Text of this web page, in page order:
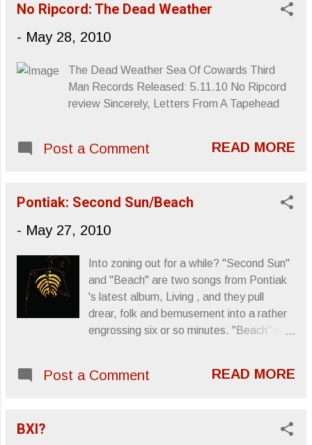
such a venture, let alone how he'd
one to read the album's original interview
in "Brain Damage." Makes sense.
Otherwise, Wayne Coyne recruited his
nephew Dennis Coyne 's band, Stardeath
mission, and possibly just to create a
recreating a classic album is a pretentious
one at that, so it's important to either
make your parody known, ...
No Ripcord: The Dead Weather
- May 28, 2010
The Dead Weather Sea Of Cowards Third
Man Records Released: 5.11.10 No Ripcord
review Sincerely, Letters From A Tapehead
Post a Comment READ MORE
Pontiak: Second Sun/Beach
- May 27, 2010
Into zoning out for a while? "Second Sun"
and "Beach" are two songs from Pontiak
's latest album, Living , and they pull
drear, folk and bemusement into a rather
engrossing six or so minutes. "Beach" is a
voice), though I like that the video sticks
found in nature, almost like it's too random
Post a Comment READ MORE
BXI?